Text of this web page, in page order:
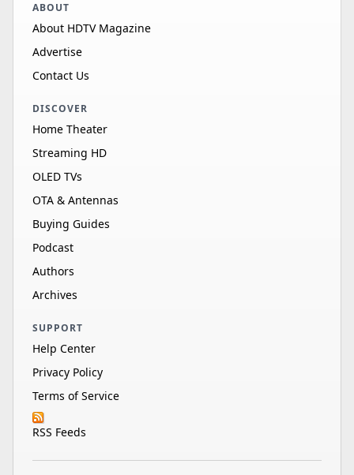
ABOUT
About HDTV Magazine
Advertise
Contact Us
DISCOVER
Home Theater
Streaming HD
OLED TVs
OTA & Antennas
Buying Guides
Podcast
Authors
Archives
SUPPORT
Help Center
Privacy Policy
Terms of Service
RSS Feeds